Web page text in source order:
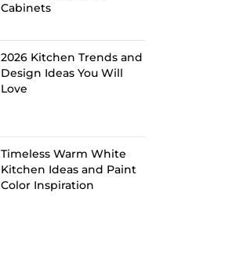
Cabinets
2026 Kitchen Trends and
Design Ideas You Will
Love
Timeless Warm White
Kitchen Ideas and Paint
Color Inspiration